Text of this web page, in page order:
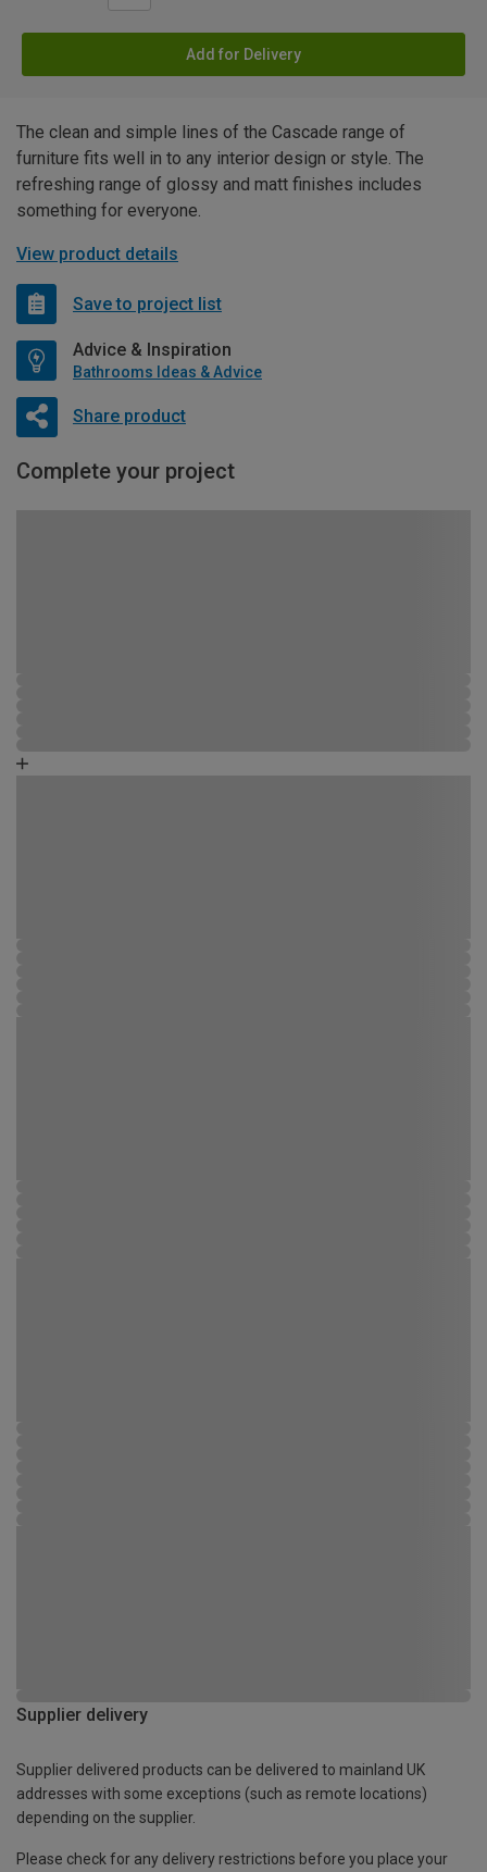
Add for Delivery
The clean and simple lines of the Cascade range of
furniture fits well in to any interior design or style. The
refreshing range of glossy and matt finishes includes
something for everyone.
View product details
Save to project list
Advice & Inspiration
Bathrooms Ideas & Advice
Share product
Complete your project
Supplier delivery
Supplier delivered products can be delivered to mainland UK
addresses with some exceptions (such as remote locations)
depending on the supplier.
Please check for any delivery restrictions before you place your